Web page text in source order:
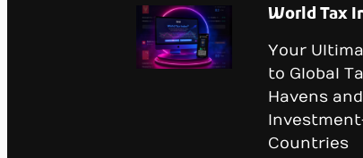
World Tax
Your
to Global
Havens and
Countries